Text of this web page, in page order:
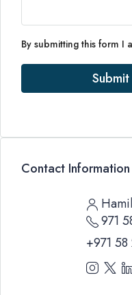
By submitting this form I
Contact Information
971
+971